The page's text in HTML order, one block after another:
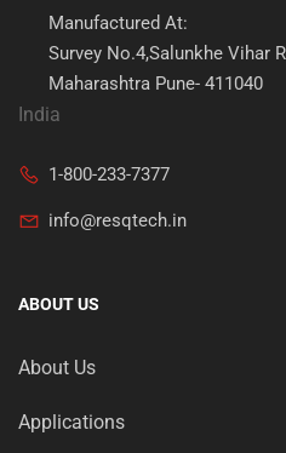
Manufactured At:
Survey No.4,Salunkhe Vihar
Maharashtra Pune- 411040
India
1-800-233-7377
info@resqtech.in
ABOUT US
About Us
Applications